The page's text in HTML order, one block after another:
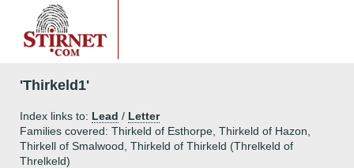
'Thirkeld1'
Index links to: Lead / Letter
Families covered: Thirkeld of Esthorpe, Thirkeld of Hazon,
Thirkell of Smalwood, Thirkeld of Thirkeld (Threlkeld of
Threlkeld)